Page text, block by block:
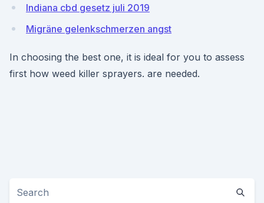
Indiana cbd gesetz juli 2019
Migräne gelenkschmerzen angst
In choosing the best one, it is ideal for you to assess
first how weed killer sprayers. are needed.